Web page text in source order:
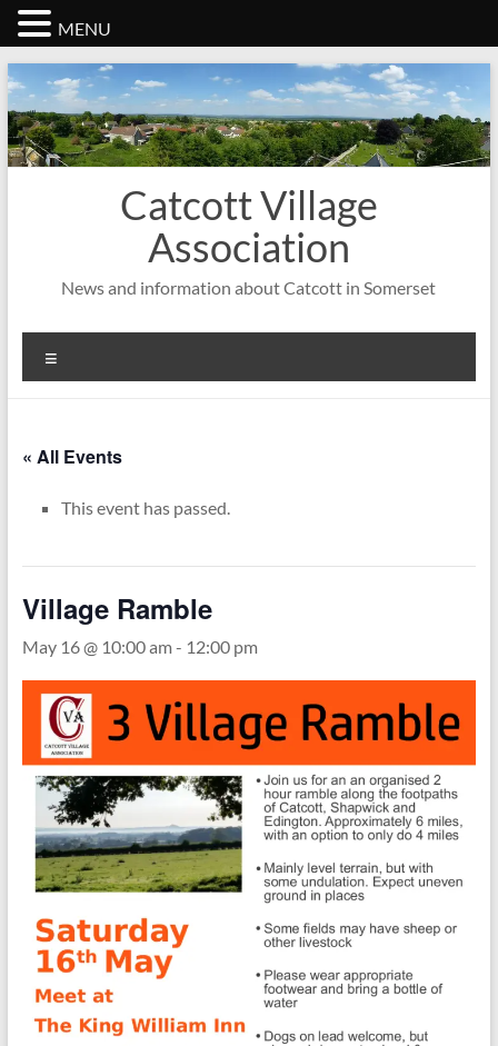
Skip
to
content
Catcott Village
Association
News and information about Catcott in Somerset
« All Events
This event has passed.
Village Ramble
May 16 @ 10:00 am- 12:00 pm
MENU